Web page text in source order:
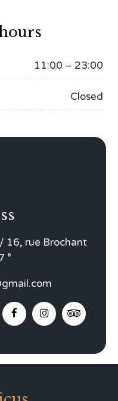
11:00 – 23:00
Closed
16, rue Brochant
°